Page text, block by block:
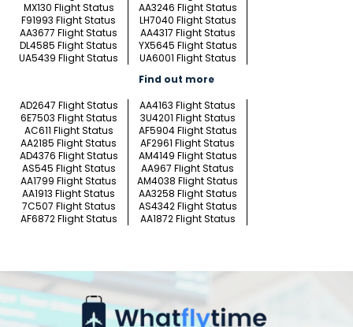
MX130 Flight Status
AA3246 Flight Status
F91993 Flight Status
LH7040 Flight Status
AA3677 Flight Status
AA4317 Flight Status
DL4585 Flight Status
YX5645 Flight Status
UA5439 Flight Status
UA6001 Flight Status
Find out more
AD2647 Flight Status
AA4163 Flight Status
6E7503 Flight Status
3U4201 Flight Status
AC611 Flight Status
AF5904 Flight Status
AA2185 Flight Status
AF2961 Flight Status
AD4376 Flight Status
AM4149 Flight Status
AS545 Flight Status
AA967 Flight Status
AA1799 Flight Status
AM4038 Flight Status
AA1913 Flight Status
AA3258 Flight Status
7C507 Flight Status
AS4342 Flight Status
AF6872 Flight Status
AA1872 Flight Status